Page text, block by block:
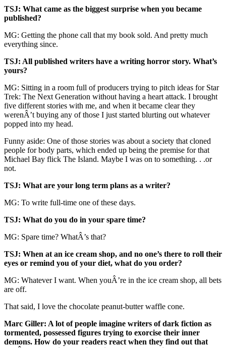
TSJ: What came as the biggest surprise when you became
published?
MG: Getting the phone call that my book sold. And pretty much
everything since.
TSJ: All published writers have a writing horror story. What’s
yours?
MG: Sitting in a room full of producers trying to pitch ideas for Star
Trek: The Next Generation without having a heart attack. I brought
five different stories with me, and when it became clear they
werenÂ’t buying any of those I just started blurting out whatever
popped into my head.
Funny aside: One of those stories was about a society that cloned
people for body parts, which ended up being the premise for that
Michael Bay flick The Island. Maybe I was on to something. . .or
not.
TSJ: What are your long term plans as a writer?
MG: To write full-time one of these days.
TSJ: What do you do in your spare time?
MG: Spare time? WhatÂ’s that?
TSJ: When at an ice cream shop, and no one’s there to roll their
eyes or remind you of your diet, what do you order?
MG: Whatever I want. When youÂ’re in the ice cream shop, all bets
are off.
That said, I love the chocolate peanut-butter waffle cone.
Marc Giller: A lot of people imagine writers of dark fiction as
tormented, possessed figures trying to exorcise their inner
demons. How do your readers react when they find out that